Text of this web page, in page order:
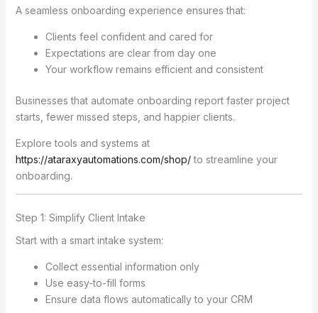
A seamless onboarding experience ensures that:
Clients feel confident and cared for
Expectations are clear from day one
Your workflow remains efficient and consistent
Businesses that automate onboarding report faster project
starts, fewer missed steps, and happier clients.
Explore tools and systems at
https://ataraxyautomations.com/shop/to streamline your
onboarding.
Step 1: Simplify Client Intake
Start with a smart intake system:
Collect essential information only
Use easy-to-fill forms
Ensure data flows automatically to your CRM